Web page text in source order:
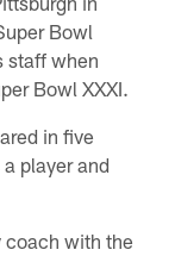
Bowl
staff when
Bowl XXXI.
in five
player and
coach with the